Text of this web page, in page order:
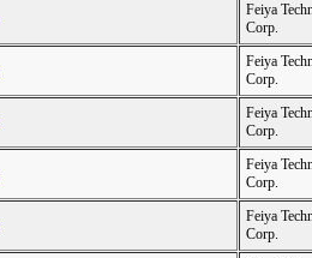
Feiya
Corp.
Feiya
Corp.
Feiya
Corp.
Feiya
Corp.
Feiya
Corp.